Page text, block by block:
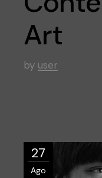
Art
by user
27
Ago